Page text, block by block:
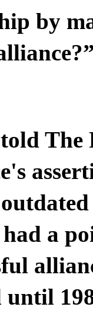
by
The
had a
until